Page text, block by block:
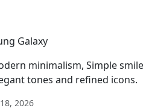
Galaxy
minimalism, Simple
tones and refined icons.
2026